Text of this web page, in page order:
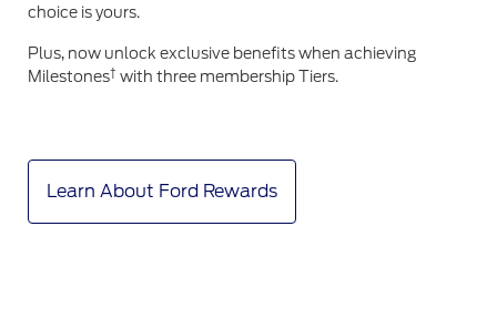
choice is yours.
Plus, now unlock exclusive benefits when achieving
Milestones† with three membership Tiers.
Learn About Ford Rewards